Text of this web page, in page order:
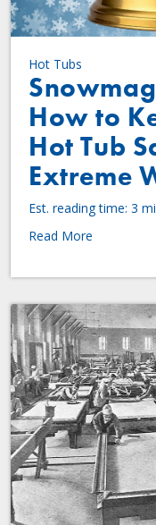
Hot Tubs
How to
Hot Tub
Extreme
Est. reading time: 3
Read More